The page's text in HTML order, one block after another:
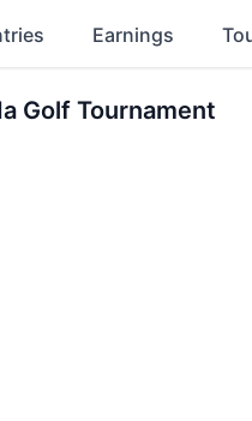
Earnings
Golf Tournament